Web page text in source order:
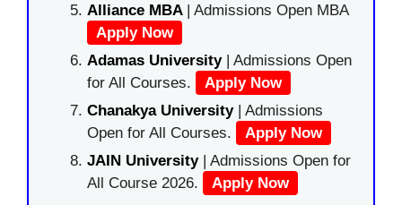
Alliance MBA | Admissions Open MBA
Apply Now
Adamas University| Admissions Open
for All Courses.
Apply Now
Chanakya University | Admissions
Open for All Courses.
Apply Now
JAIN University | Admissions Open for
All Course 2026.
Apply Now